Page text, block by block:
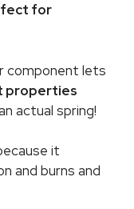
for
component lets
properties
actual spring!
it
and burns and